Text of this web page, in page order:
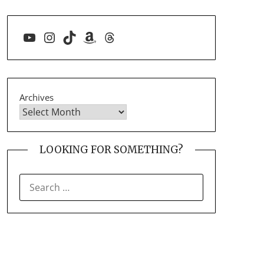
YouTube
Instagram
TikTokAmazon
Threads
Archives
LOOKING FOR SOMETHING?
FOR: